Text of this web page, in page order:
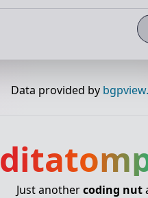
Data provided by
Just anothercoding nut